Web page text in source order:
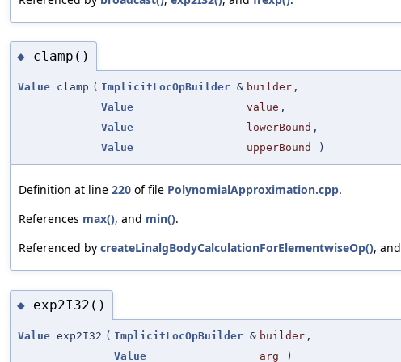
◆ clamp()
Value clamp ( ImplicitLocOpBuilder & builder ,
Value
value ,
Value
lowerBound ,
Value
upperBound )
Definition at line 220 of file PolynomialApproximation.cpp.
References max(), and min().
Referenced by createLinalgBodyCalculationForElementwiseOp(), and
◆ exp2I32()
Value exp2I32 ( ImplicitLocOpBuilder & builder ,
Value
arg )